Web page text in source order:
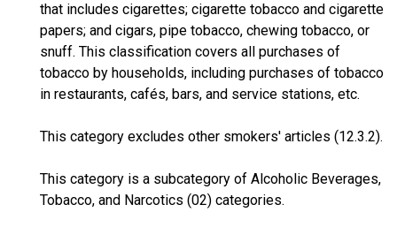
that includes cigarettes; cigarette tobacco and cigarette
papers; and cigars, pipe tobacco, chewing tobacco, or
snuff. This classification covers all purchases of
tobacco by households, including purchases of tobacco
in restaurants, cafés, bars, and service stations, etc.
This category excludes other smokers' articles (12.3.2).
This category is a subcategory of Alcoholic Beverages,
Tobacco, and Narcotics (02) categories.